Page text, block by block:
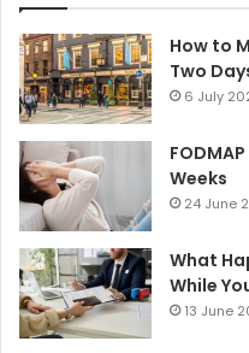
How to
Two
6 July
Weeks
24 June
What
While
13 June